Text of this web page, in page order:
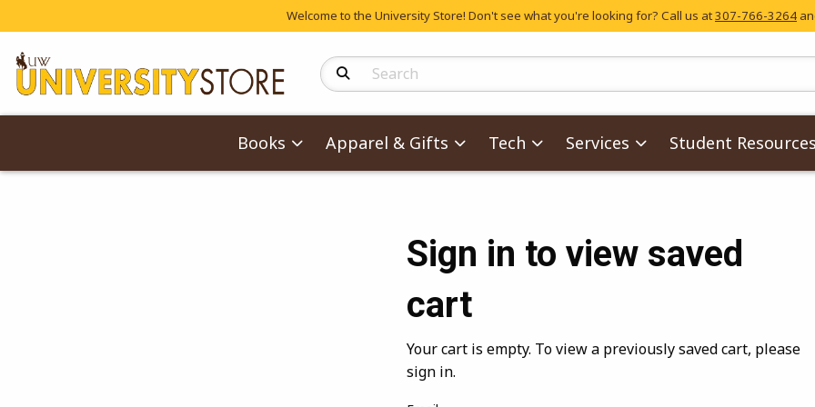
Welcome to the University Store! Don't see what you're looking for? Call us at307-766-3264
Search Products
Books Apparel & Gifts Tech Services Student Resources
Sign in to view saved
cart
Your cart is empty. To view a previously saved cart, please
sign in.